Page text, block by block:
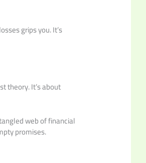
grips you. It’s
theory. It’s about
web of financial
promises.